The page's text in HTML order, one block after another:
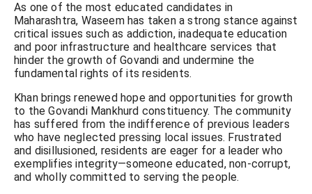
As one of the most educated candidates in
Maharashtra, Waseem has taken a strong stance against
critical issues such as addiction, inadequate education
and poor infrastructure and healthcare services that
hinder the growth of Govandi and undermine the
fundamental rights of its residents.
Khan brings renewed hope and opportunities for growth
to the Govandi Mankhurd constituency. The community
has suffered from the indifference of previous leaders
who have neglected pressing local issues. Frustrated
and disillusioned, residents are eager for a leader who
exemplifies integrity—someone educated, non-corrupt,
and wholly committed to serving the people.